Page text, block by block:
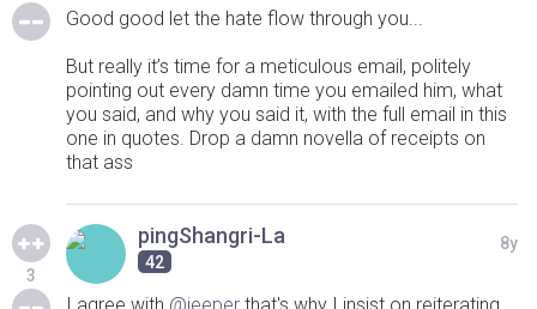
Good good let the hate flow through you...
But really it’s time for a meticulous email, politely
pointing out every damn time you emailed him, what
you said, and why you said it, with the full email in this
one in quotes. Drop a damn novella of receipts on
that ass
3
pingShangri-La
42
8y